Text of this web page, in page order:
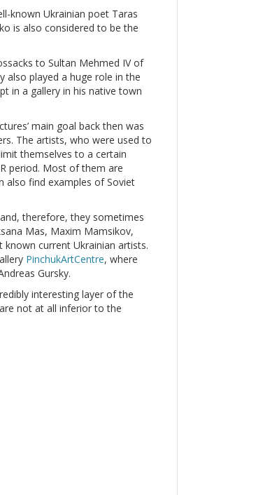
known Ukrainian poet Taras
is also considered to be the
to Sultan Mehmed IV of
also played a huge role in the
in a gallery in his native town
main goal back then was
The artists, who were used to
themselves to a certain
period. Most of them are
also find examples of Soviet
therefore, they sometimes
Mas, Maxim Mamsikov,
known current Ukrainian artists.
PinchukArtCentre, where
Gursky.
interesting layer of the
not at all inferior to the